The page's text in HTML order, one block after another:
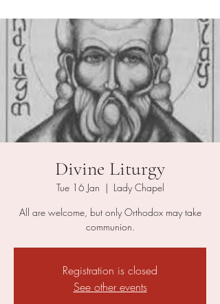
Divine Liturgy
Tue 16 Jan
  |
Lady Chapel
All are welcome, but only Orthodox may take
communion.
Registration is closed
See other events